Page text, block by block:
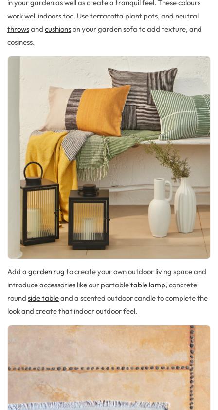
in your garden as well ascreate a tranquil feel. These colours
work well indoors too. Use terracotta plant pots, and neutral
throwsand cushionson your garden sofa toadd texture, and
cosiness.
Add a garden rug to create your own outdoor living spaceand
introduce accessories like our portabletable lamp, concrete
round side tableand a scented outdoor candleto complete the
look and create that indoor outdoor feel.